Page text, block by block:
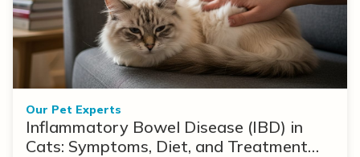
Our Pet Experts
Inflammatory Bowel Disease (IBD) in
Cats: Symptoms, Diet, and Treatment